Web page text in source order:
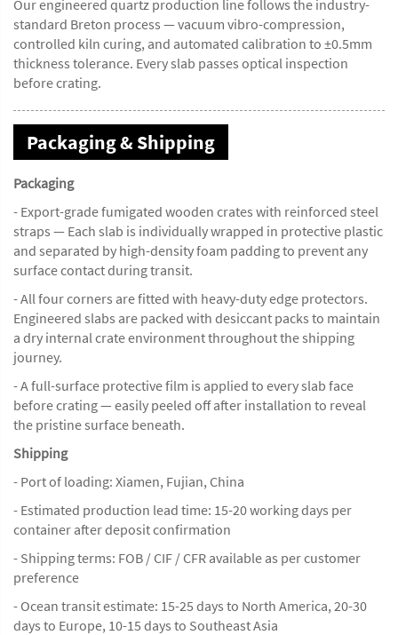
Our engineered quartz production line follows the industry-
standard Breton process — vacuum vibro-compression,
controlled kiln curing, and automated calibration to ±0.5mm
thickness tolerance. Every slab passes optical inspection
before crating.
Packaging & Shipping
Packaging
- Export-grade fumigated wooden crates with reinforced steel
straps — Each slab is individually wrapped in protective plastic
and separated by high-density foam padding to prevent any
surface contact during transit.
- All four corners are fitted with heavy-duty edge protectors.
Engineered slabs are packed with desiccant packs to maintain
a dry internal crate environment throughout the shipping
journey.
- A full-surface protective film is applied to every slab face
before crating — easily peeled off after installation to reveal
the pristine surface beneath.
Shipping
- Port of loading: Xiamen, Fujian, China
- Estimated production lead time: 15-20 working days per
container after deposit confirmation
- Shipping terms: FOB / CIF / CFR available as per customer
preference
- Ocean transit estimate: 15-25 days to North America, 20-30
days to Europe, 10-15 days to Southeast Asia